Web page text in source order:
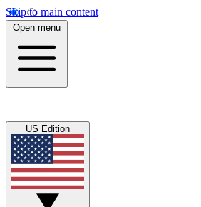
Skip to main content
Open menu
US Edition